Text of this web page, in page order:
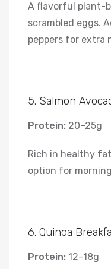
A flavorful plant-
scrambled eggs.
peppers for extra
5. Salmon
Protein: 20–25g
Rich in healthy
option for
6. Quinoa
Protein: 12–18g